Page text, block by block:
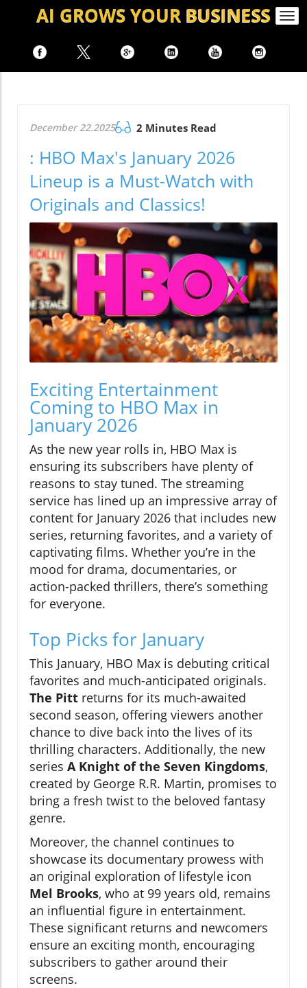
AI GROWSYOUR BUSINESS
December 22.2025 2 Minutes Read
: HBO Max's January 2026
Lineup is a Must-Watch with
Originals and Classics!
Exciting Entertainment
Coming to HBO Max in
January 2026
As the new year rolls in, HBO Max is
ensuring its subscribers have plenty of
reasons to stay tuned. The streaming
service has lined up an impressive array of
content for January 2026 that includes new
series, returning favorites, and a variety of
captivating films. Whether you’re in the
mood for drama, documentaries, or
action-packed thrillers, there’s something
for everyone.
Top Picks for January
This January, HBO Max is debuting critical
favorites and much-anticipated originals.
The Pitt returns for its much-awaited
second season, offering viewers another
chance to dive back into the lives of its
thrilling characters. Additionally, the new
series A Knight of the Seven Kingdoms,
created by George R.R. Martin, promises to
bring a fresh twist to the beloved fantasy
genre.
Moreover, the channel continues to
showcase its documentary prowess with
an original exploration of lifestyle icon
Mel Brooks, who at 99 years old, remains
an influential figure in entertainment.
These significant returns and newcomers
ensure an exciting month, encouraging
subscribers to gather around their
screens.